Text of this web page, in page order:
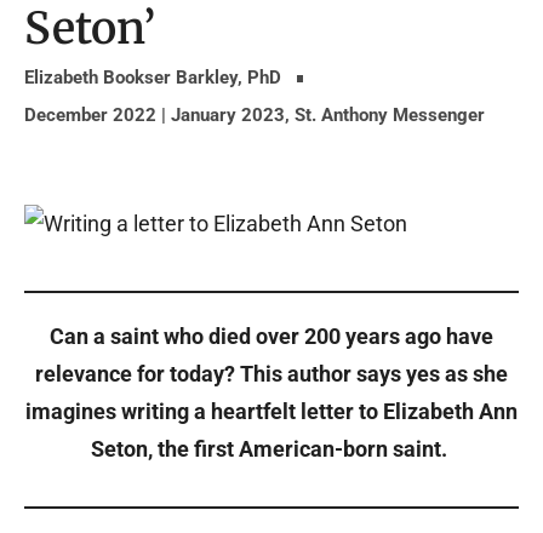
Seton’
Elizabeth Bookser Barkley, PhD
December 2022 | January 2023, St. Anthony Messenger
Can a saint who died over 200 years ago have
relevance for today? This author says yes as she
imagines writing a heartfelt letter to Elizabeth Ann
Seton, the first American-born saint.